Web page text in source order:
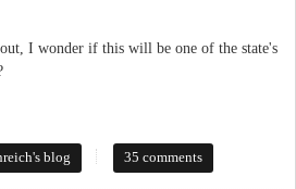
I wonder if this will be one of the state's
no really
blog 35 comments